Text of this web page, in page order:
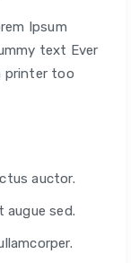
Ipsum
text Ever
printer too
auctor.
augue sed.